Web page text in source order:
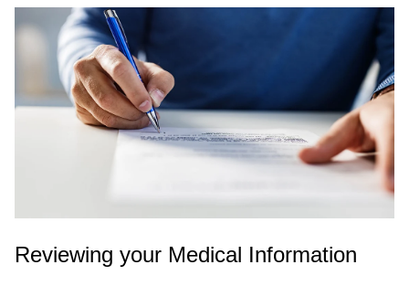
Reviewing your Medical Information